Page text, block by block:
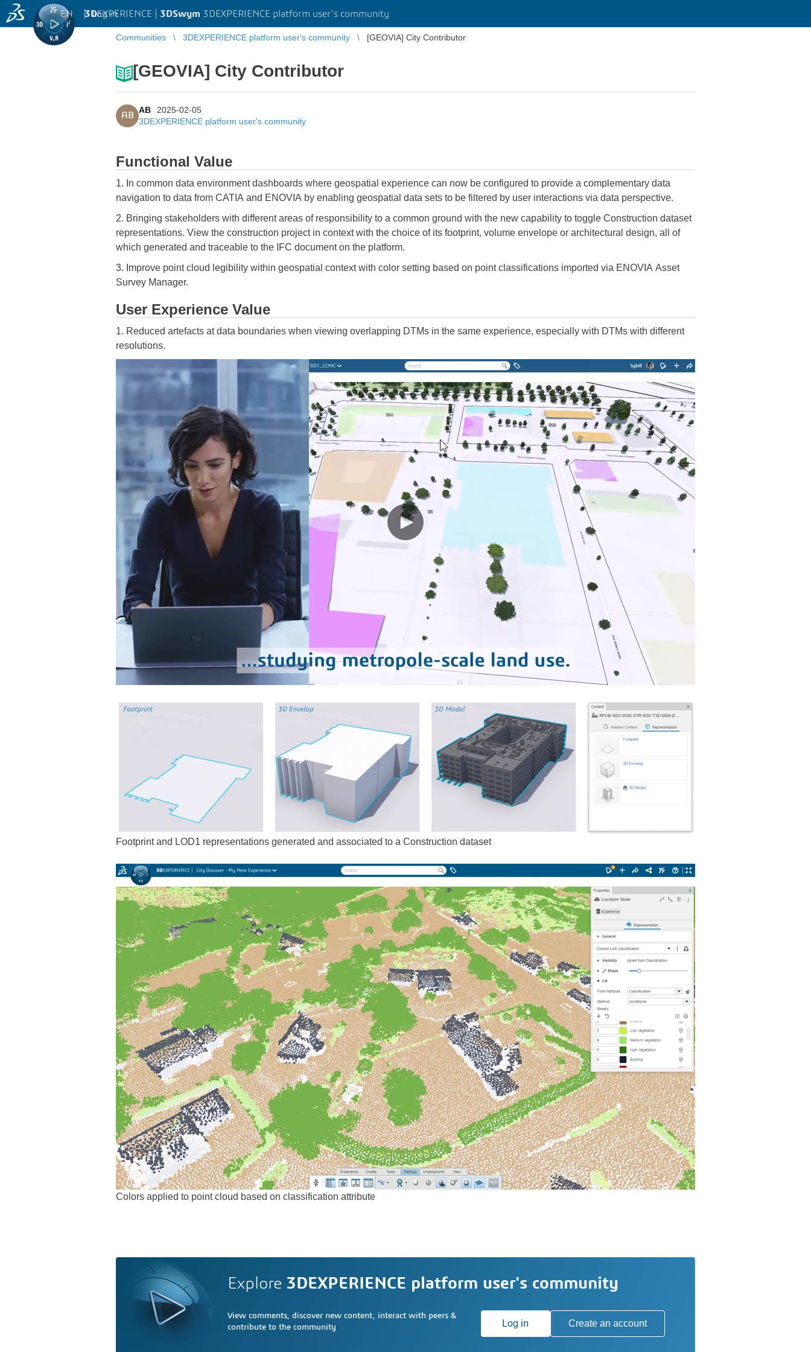
3DEXPERIENCE | 3DSwym 3DEXPERIENCE platform user's community
EN | Log in
Communities 3DEXPERIENCE platform user's community [GEOVIA] City Contributor
[GEOVIA] City Contributor
AB
AB
2025-02-05
3DEXPERIENCE platform user's community
Functional Value
1. In common data environment dashboards where geospatial experience can now be configured to provide a complementary data
navigation to data from CATIA and ENOVIA by enabling geospatial data sets to be filtered by user interactions via data perspective.
2. Bringing stakeholders with different areas of responsibility to a common ground with the new capability to toggle Construction dataset
representations. View the construction project in context with the choice of its footprint, volume envelope or architectural design, all of
which generated and traceable to the IFC document on the platform.
3. Improve point cloud legibility within geospatial context with color setting based on point classifications imported via ENOVIA Asset
Survey Manager.
User Experience Value
1. Reduced artefacts at data boundaries when viewing overlapping DTMs in the same experience, especially with DTMs with different
resolutions.
Footprint and LOD1 representations generated and associated to a Construction dataset
Colors applied to point cloud based on classification attribute
Explore 3DEXPERIENCE platform user's community
View comments, discover new content, interact with peers &
contribute to the community
Log in Create an account